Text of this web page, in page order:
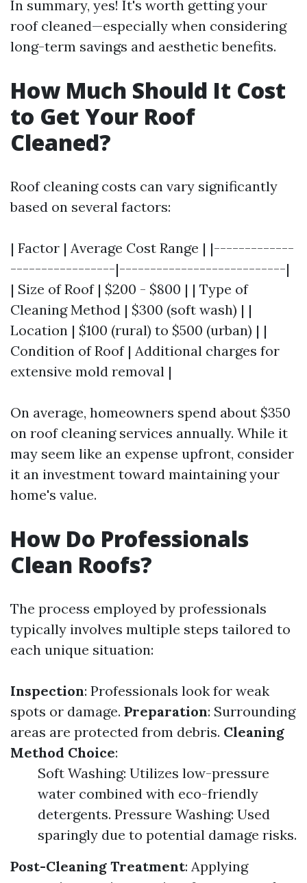
In summary, yes! It's worth getting your
roof cleaned—especially when considering
long-term savings and aesthetic benefits.
How Much Should It Cost
to Get Your Roof
Cleaned?
Roof cleaning costs can vary significantly
based on several factors:
| Factor | Average Cost Range | |-------------
-----------------|---------------------------|
| Size of Roof | $200 - $800 | | Type of
Cleaning Method | $300 (soft wash) | |
Location | $100 (rural) to $500 (urban) | |
Condition of Roof | Additional charges for
extensive mold removal |
On average, homeowners spend about $350
on roof cleaning services annually. While it
may seem like an expense upfront, consider
it an investment toward maintaining your
home's value.
How Do Professionals
Clean Roofs?
The process employed by professionals
typically involves multiple steps tailored to
each unique situation:
Inspection: Professionals look for weak
spots or damage. Preparation: Surrounding
areas are protected from debris. Cleaning
Method Choice:
Soft Washing: Utilizes low-pressure
water combined with eco-friendly
detergents. Pressure Washing: Used
sparingly due to potential damage risks.
Post-Cleaning Treatment: Applying